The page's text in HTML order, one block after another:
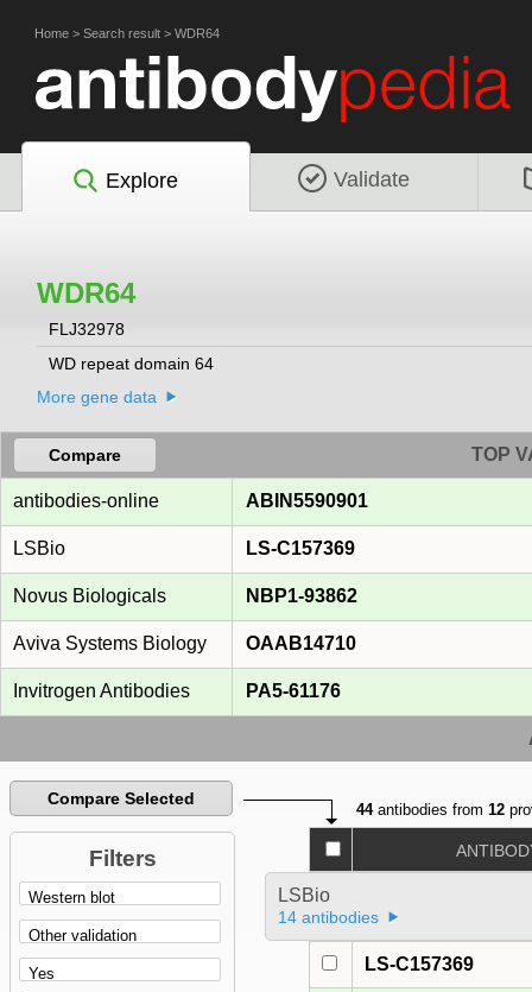
Home > Search result > WDR64
Explore Validate
WDR64
FLJ32978
WD repeat domain 64
More gene data
Compare TOP
antibodies-online ABIN5590901
LSBio LS-C157369
Novus Biologicals NBP1-93862
Aviva Systems Biology OAAB14710
Invitrogen Antibodies PA5-61176
Compare Selected
Filters
44antibodies from12
LSBio
14 antibodies
LS-C157369